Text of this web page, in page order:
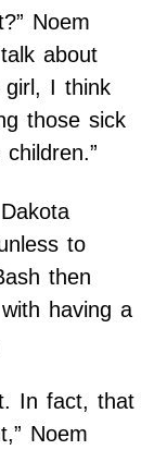
Noem
about
I think
those sick
to
then
having a
In fact, that
Noem